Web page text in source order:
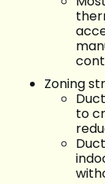
Zoning
to